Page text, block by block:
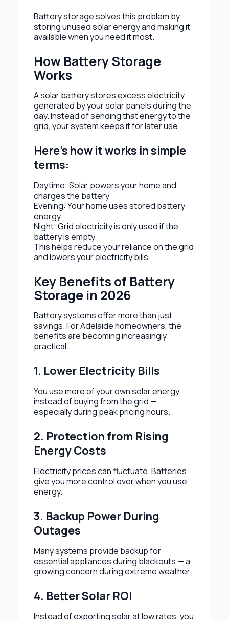
Battery storage solves this problem by
storing unused solar energy and making it
available when you need it most.
How Battery Storage
Works
A solar battery stores excess electricity
generated by your solar panels during the
day. Instead of sending that energy to the
grid, your system keeps it for later use.
Here’s how it works in simple
terms:
Daytime: Solar powers your home and
charges the battery
Evening: Your home uses stored battery
energy
Night: Grid electricity is only used if the
battery is empty
This helps reduce your reliance on the grid
and lowers your electricity bills.
Key Benefits of Battery
Storage in 2026
Battery systems offer more than just
savings. For Adelaide homeowners, the
benefits are becoming increasingly
practical.
1. Lower Electricity Bills
You use more of your own solar energy
instead of buying from the grid —
especially during peak pricing hours.
2. Protection from Rising
Energy Costs
Electricity prices can fluctuate. Batteries
give you more control over when you use
energy.
3. Backup Power During
Outages
Many systems provide backup for
essential appliances during blackouts — a
growing concern during extreme weather.
4. Better Solar ROI
Instead of exporting solar at low rates, you